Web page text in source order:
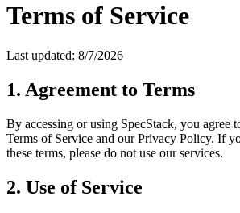
Terms of Service
Last updated: 8/7/2026
1. Agreement to Terms
By accessing or using SpecStack, you agree
Terms of Service and our Privacy Policy. If
these terms, please do not use our services.
2. Use of Service